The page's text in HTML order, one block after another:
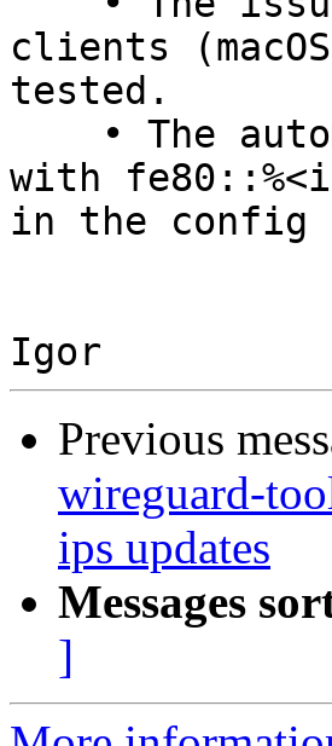
clients
tested.
with
in the
Previous
wireguard-
ips updates
Messages
]